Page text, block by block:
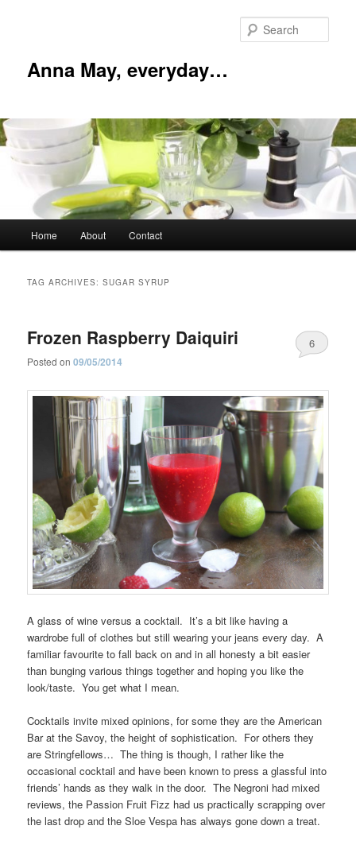
Anna May, everyday…
Home About Contact
TAG ARCHIVES:SUGAR SYRUP
Frozen Raspberry Daiquiri
Posted on09/05/2014
6
A glass of wine versus a cocktail. It’s a bit like having a
wardrobe full of clothes but still wearing your jeans every day. A
familiar favourite to fall back on and in all honesty a bit easier
than bunging various things together and hoping you like the
look/taste. You get what I mean.
Cocktails invite mixed opinions, for some they are the American
Bar at the Savoy, the height of sophistication. For others they
are Stringfellows… The thing is though, I rather like the
occasional cocktail and have been known to press a glassful into
friends’ hands as they walk in the door. The Negroni had mixed
reviews, the Passion Fruit Fizz had us practically scrapping over
the last drop and the Sloe Vespa has always gone down a treat.